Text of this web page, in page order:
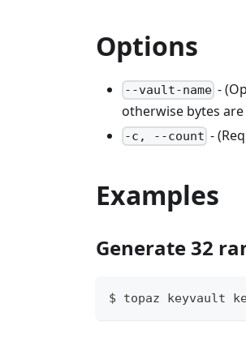
Options
--vault-name -
otherwise bytes
-c, --count -
Examples
Generate 32
$ topaz keyvault